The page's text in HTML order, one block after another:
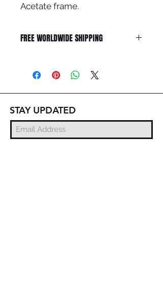
Acetate frame.
FREE WORLDWIDE SHIPPING
STAY UPDATED